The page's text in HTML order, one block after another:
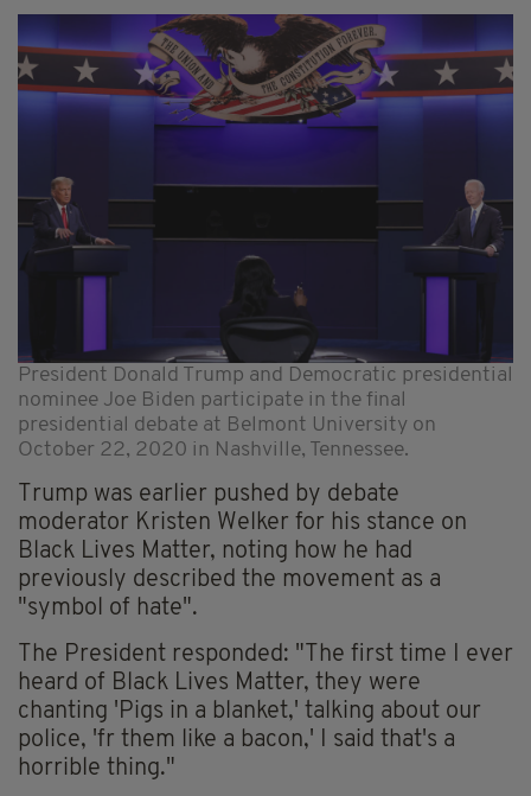
President Donald Trump and Democratic presidential
nominee Joe Biden participate in the final
presidential debate at Belmont University on
October 22, 2020 in Nashville, Tennessee.
Trump was earlier pushed by debate
moderator Kristen Welker for his stance on
Black Lives Matter, noting how he had
previously described the movement as a
"symbol of hate".
The President responded: "The first time I ever
heard of Black Lives Matter, they were
chanting 'Pigs in a blanket,' talking about our
police, 'fr them like a bacon,' I said that's a
horrible thing."